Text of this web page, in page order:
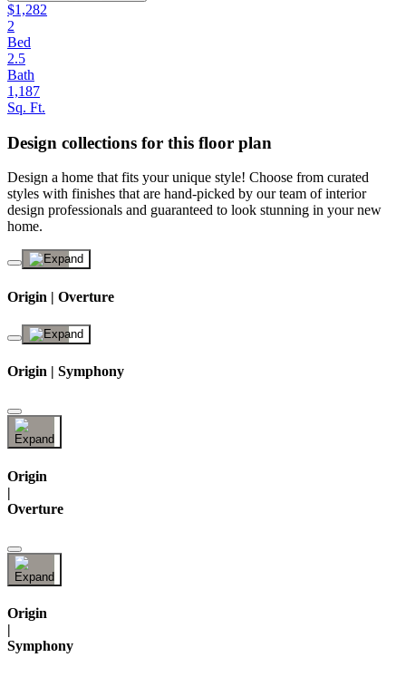
$1,282
2
Bed
2.5
Bath
1,187
Sq. Ft.
Design collections for this floor plan
Design a home that fits your unique style! Choose from curated
styles with finishes that are hand-picked by our team of interior
design professionals and guaranteed to look stunning in your new
home.
Origin | Overture
Origin | Symphony
Origin
|
Overture
Origin
|
Symphony